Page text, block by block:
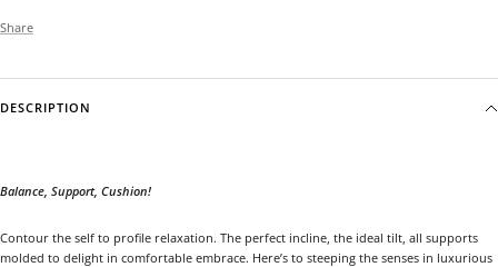
Share
DESCRIPTION
Balance, Support, Cushion!
Contour the self to profile relaxation. The perfect incline, the ideal tilt, all supports
molded to delight in comfortable embrace. Here’s to steeping the senses in luxurious